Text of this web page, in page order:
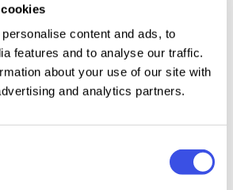
content and ads, to
features and to analyse our traffic.
about your use of our site with
and analytics partners.